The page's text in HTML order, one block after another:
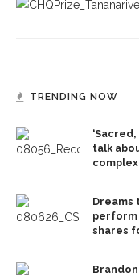
TRENDING NOW
talk
Dreams
perform
shares